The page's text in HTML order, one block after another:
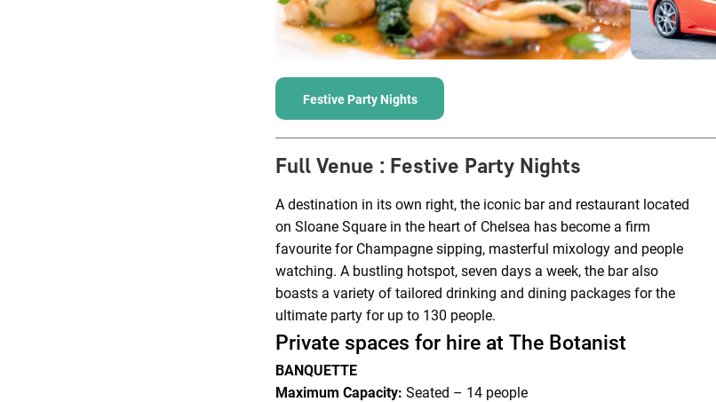
Festive Party Nights
Full Venue : Festive Party Nights
A destination in its own right, the iconic bar and restaurant located
on Sloane Square in the heart of Chelsea has become a firm
favourite for Champagne sipping, masterful mixology and people
watching. A bustling hotspot, seven days a week, the bar also
boasts a variety of tailored drinking and dining packages for the
ultimate party for up to 130 people.
Private spaces for hire at The Botanist
BANQUETTE
Maximum Capacity: Seated – 14 people